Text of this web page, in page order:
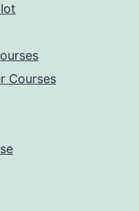
Courses